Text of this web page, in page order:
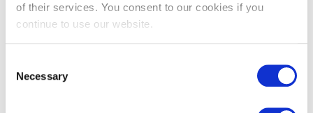
of their services. You consent to our cookies if you
continue to use our website.
Selection
Necessary